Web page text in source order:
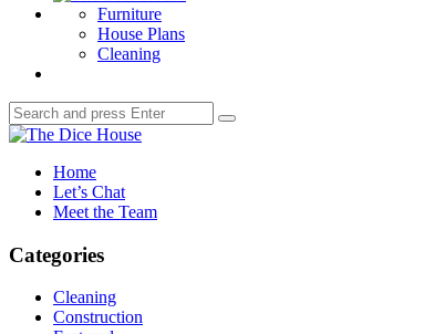
Furniture
House Plans
Cleaning
Search
for:
Search
The
House Home
Let’s Chat
Meet the Team
Categories
Cleaning
Construction